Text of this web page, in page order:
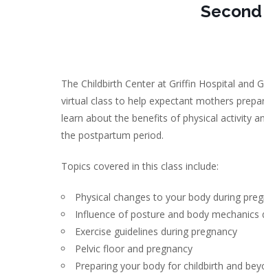
The Childbirth Center at Griffin Hospital and
virtual class to help expectant mothers
learn about the benefits of physical activity
the postpartum period.
Topics covered in this class include:
Physical changes to your body during
Influence of posture and body
Exercise guidelines during pregnancy
Pelvic floor and pregnancy
Preparing your body for childbirth and